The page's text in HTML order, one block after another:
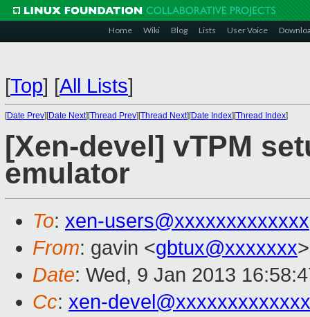
Home Wiki Blog Lists User Voice
[Top] [All Lists]
[Date Prev][Date Next][Thread Prev][Thread Next][Date Index][Thread Index]
[Xen-devel] vTPM
emulator
To: xen-users@xxxxxxxxxxxxx
From: gavin <gbtux@xxxxxxx>
Date: Wed, 9 Jan 2013
Cc: xen-devel@xxxxxxxxxxxxx